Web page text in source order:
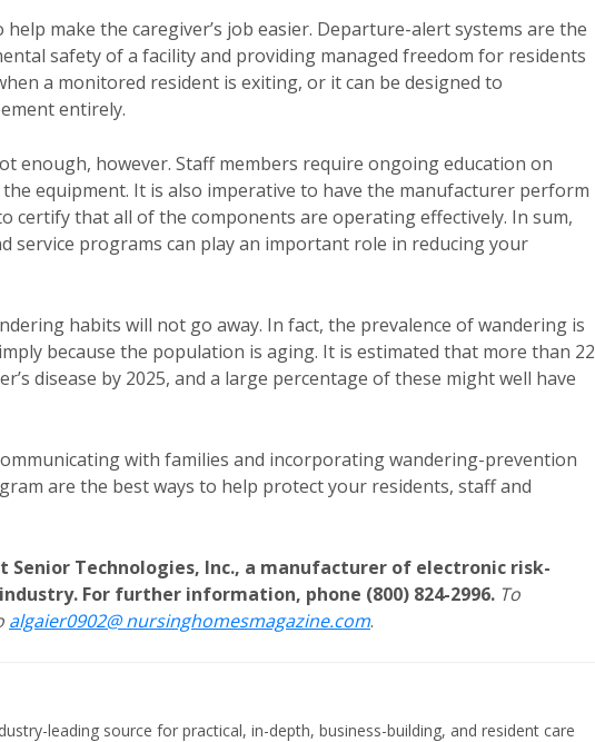
make the caregiver’s job easier. Departure-alert systems are the
safety of a facility and providing managed freedom for residents
a monitored resident is exiting, or it can be designed to
entirely.
enough, however. Staff members require ongoing education on
equipment. It is also imperative to have the manufacturer perform
certify that all of the components are operating effectively. In sum,
service programs can play an important role in reducing your
habits will not go away. In fact, the prevalence of wandering is
because the population is aging. It is estimated that more than 22
disease by 2025, and a large percentage of these might well have
with families and incorporating wandering-prevention
are the best ways to help protect your residents, staff and
Technologies, Inc., a manufacturer of electronic risk-
For further information, phone (800) 824-2996. To
algaier0902@ nursinghomesmagazine.com.
leading source for practical, in-depth, business-building, and resident care